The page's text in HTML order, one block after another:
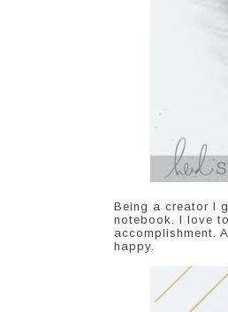
Being a creator I
notebook. I love
accomplishment.
happy.